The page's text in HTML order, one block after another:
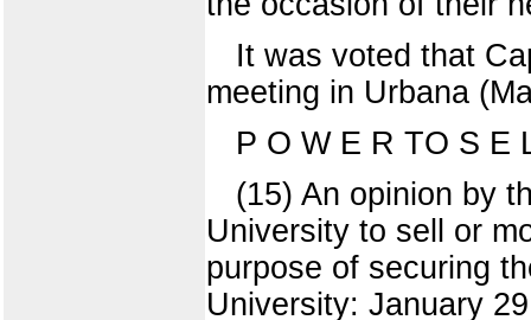
It was voted that
meeting in Urbana
P O W E R TO S E
(15) An opinion by
University to sell or
purpose of securing
University: January